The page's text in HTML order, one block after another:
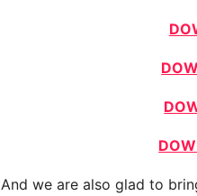
And we are also glad to